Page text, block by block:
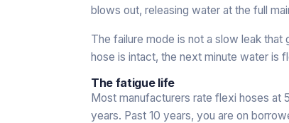
blows out, releasing water at the full
The failure mode is not a slow leak
hose is intact, the next minute water is
The fatigue life
Most manufacturers rate flexi hoses at
years. Past 10 years, you are on